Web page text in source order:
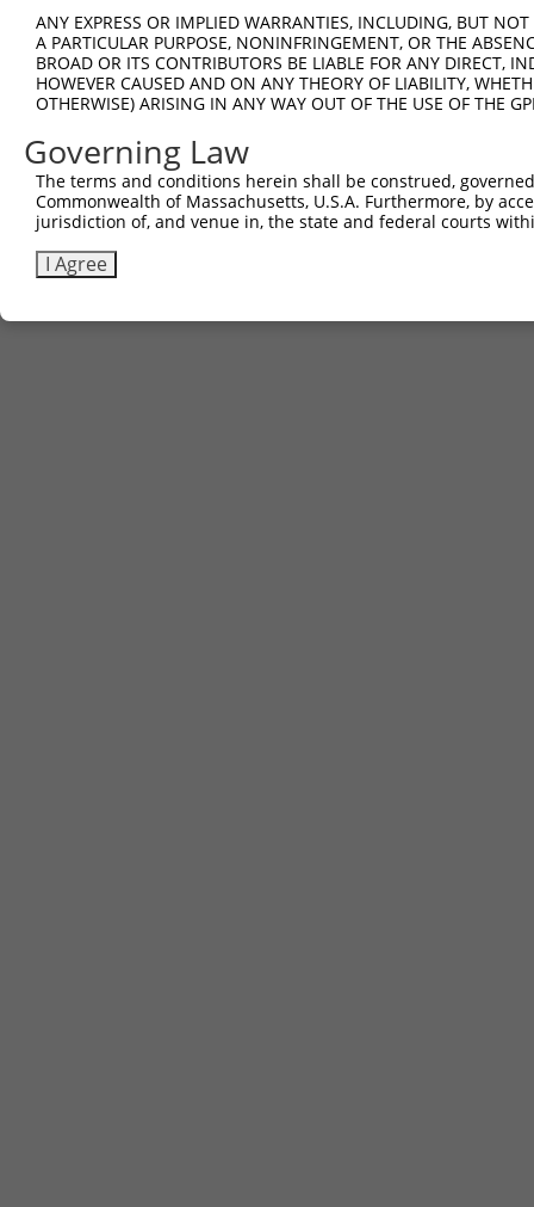
5'-
Other clones with same target
(none)
ANY EXPRESS OR IMPLIED WARRANTIES, INCLUDING, BUT
A PARTICULAR PURPOSE, NONINFRINGEMENT, OR THE
BROAD OR ITS CONTRIBUTORS BE LIABLE FOR ANY DIRECT,
HOWEVER CAUSED AND ON ANY THEORY OF LIABILITY,
OTHERWISE) ARISING IN ANY WAY OUT OF THE USE OF THE
Governing Law
The terms and conditions herein shall be construed,
Commonwealth of Massachusetts, U.S.A. Furthermore, by
jurisdiction of, and venue in, the state and federal courts
I Agree
Contact Us|Terms and Conditions|Broad Home